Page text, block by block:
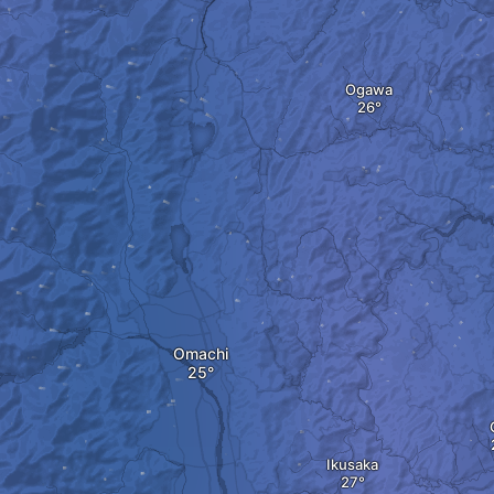
Ogawa
Omachi
Ikusaka